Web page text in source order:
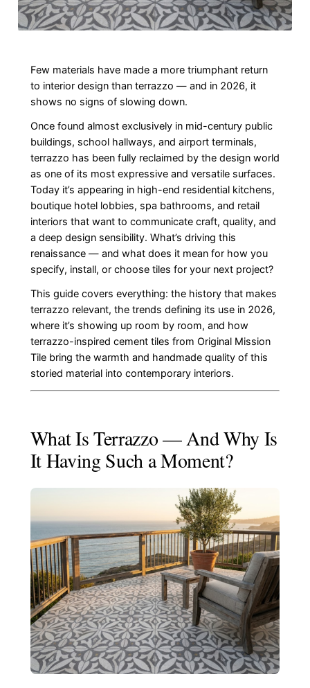
Few materials have made a more triumphant return
to interior design than terrazzo — and in 2026, it
shows no signs of slowing down.
Once found almost exclusively in mid-century public
buildings, school hallways, and airport terminals,
terrazzo has been fully reclaimed by the design world
as one of its most expressive and versatile surfaces.
Today it’s appearing in high-end residential kitchens,
boutique hotel lobbies, spa bathrooms, and retail
interiors that want to communicate craft, quality, and
a deep design sensibility. What’s driving this
renaissance — and what does it mean for how you
specify, install, or choose tiles for your next project?
This guide covers everything: the history that makes
terrazzo relevant, the trends defining its use in 2026,
where it’s showing up room by room, and how
terrazzo-inspired cement tiles from Original Mission
Tile bring the warmth and handmade quality of this
storied material into contemporary interiors.
What Is Terrazzo — And Why Is
It Having Such a Moment?